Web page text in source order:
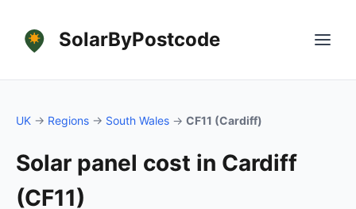
SolarByPostcode
UK → Regions → South Wales → CF11 (Cardiff)
Solar panel cost in Cardiff
(CF11)